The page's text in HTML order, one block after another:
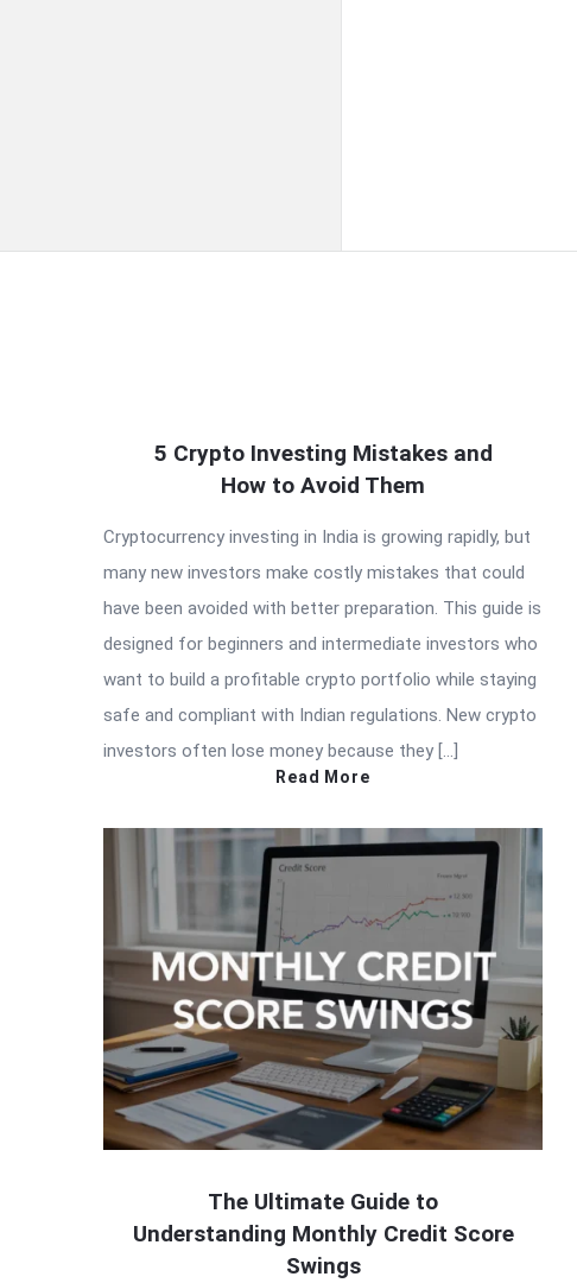
Latest
5 Crypto Investing Mistakes and
How to Avoid Them
Cryptocurrency investing in India is growing rapidly, but
many new investors make costly mistakes that could
have been avoided with better preparation. This guide is
designed for beginners and intermediate investors who
want to build a profitable crypto portfolio while staying
safe and compliant with Indian regulations. New crypto
investors often lose money because they […]
Read More
The Ultimate Guide to
Understanding Monthly Credit Score
Swings